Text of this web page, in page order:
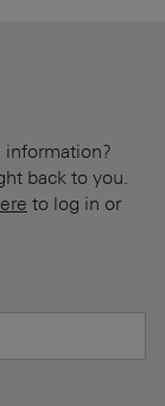
information?
back to you.
to log in or